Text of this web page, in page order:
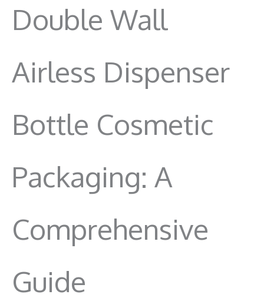
Double Wall
Airless Dispenser
Bottle Cosmetic
Packaging: A
Comprehensive
Guide